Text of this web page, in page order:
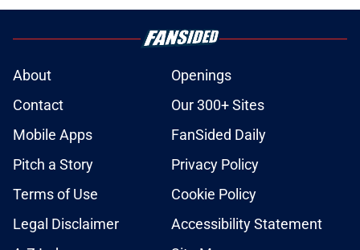
About
Openings
Contact
Our 300+ Sites
Mobile Apps
FanSided Daily
Pitch a Story
Privacy Policy
Terms of Use
Cookie Policy
Legal Disclaimer
Accessibility Statement